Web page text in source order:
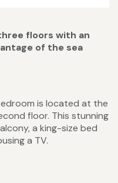
floors with an
of the sea
is located at the
floor. This stunning
a king-size bed
a TV.